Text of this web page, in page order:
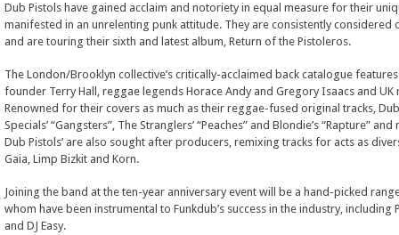
Dub Pistols have gained acclaim and notoriety in equal measure for their
manifested in an unrelenting punk attitude. They are consistently considered
and are touring their sixth and latest album, Return of the Pistoleros.
The London/Brooklyn collective’s critically-acclaimed back catalogue
founder Terry Hall, reggae legends Horace Andy and Gregory Isaacs and UK
Renowned for their covers as much as their reggae-fused original tracks,
Specials’ “Gangsters”, The Stranglers’ “Peaches” and Blondie’s “Rapture”
Dub Pistols’ are also sought after producers, remixing tracks for acts as
Gaia, Limp Bizkit and Korn.
Joining the band at the ten-year anniversary event will be a hand-picked
whom have been instrumental to Funkdub’s success in the industry, including
and DJ Easy.